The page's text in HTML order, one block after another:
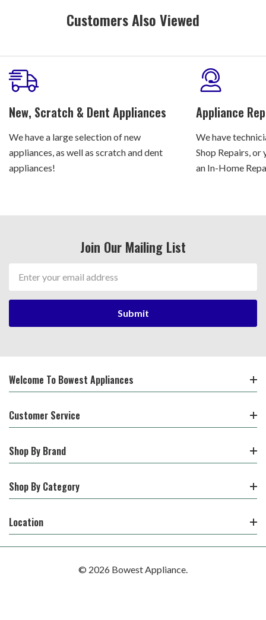
Customers Also Viewed
New, Scratch & Dent Appliances
We have a large selection of new
appliances, as well as scratch and dent
appliances!
Appliance
We have
Shop Repairs, or
an In-Home
Join Our Mailing List
Address
Welcome To Bowest Appliances
Customer Service
Shop By Brand
Shop By Category
Location
© 2026 Bowest Appliance.